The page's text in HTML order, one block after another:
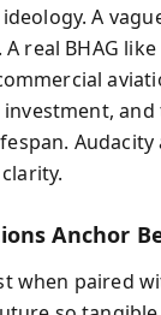
A
real BHAG like
and
Anchor
when paired